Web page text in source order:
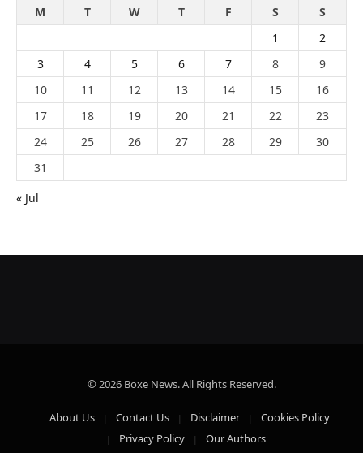
M
T W T F S
S
1
2
3
4 5 6 7 8
9
10
11 12 13 14 15
16
17
18 19 20 21 22
23
24
25 26 27 28 29
30
31
« Jul
© 2026 Boxe News. All Rights Reserved.
About Us Contact Us Disclaimer
Cookies Policy
Privacy Policy
Our Authors